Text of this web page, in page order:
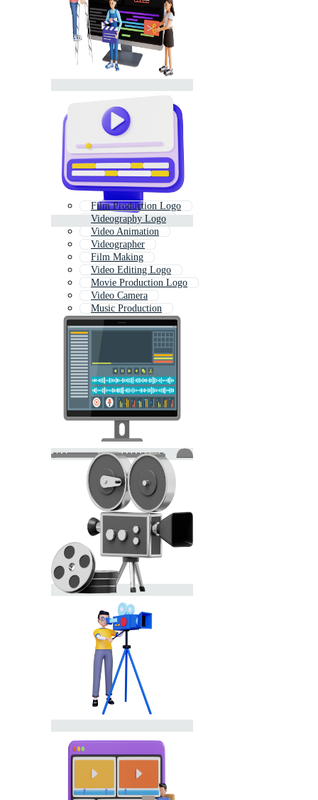
Film Production Logo
Videography Logo
Video Animation
Videographer
Film Making
Video Editing Logo
Movie Production Logo
Video Camera
Music Production
Videos
Video Logo
Video Streaming